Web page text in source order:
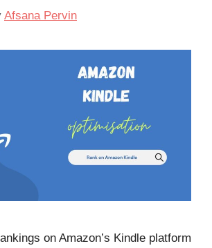
Afsana Pervin
on Amazon’s Kindle platform